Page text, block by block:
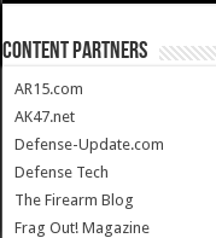
CONTENT PARTNERS
AR15.com
AK47.net
Defense-Update.com
Defense Tech
The Firearm Blog
Frag Out! Magazine